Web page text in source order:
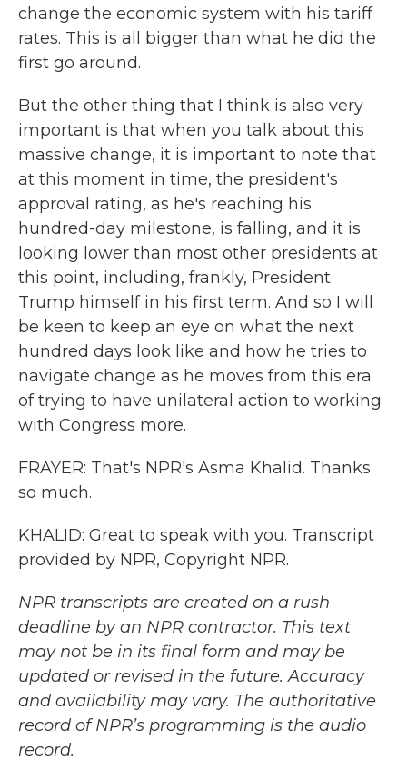
change the economic system with his tariff
rates. This is all bigger than what he did the
first go around.
But the other thing that I think is also very
important is that when you talk about this
massive change, it is important to note that
at this moment in time, the president's
approval rating, as he's reaching his
hundred-day milestone, is falling, and it is
looking lower than most other presidents at
this point, including, frankly, President
Trump himself in his first term. And so I will
be keen to keep an eye on what the next
hundred days look like and how he tries to
navigate change as he moves from this era
of trying to have unilateral action to working
with Congress more.
FRAYER: That's NPR's Asma Khalid. Thanks
so much.
KHALID: Great to speak with you. Transcript
provided by NPR, Copyright NPR.
NPR transcripts are created on a rush
deadline by an NPR contractor. This text
may not be in its final form and may be
updated or revised in the future. Accuracy
and availability may vary. The authoritative
record of NPR’s programming is the audio
record.